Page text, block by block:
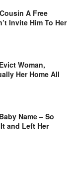
A Free
Invite Him To Her
Woman,
Her Home All
Name – So
and Left Her